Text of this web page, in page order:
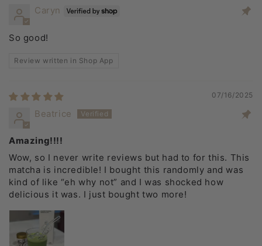
Caryn
So good!
Review written in Shop App
07/16/2025
Beatrice
Amazing!!!!
Wow, so I never write reviews but had to for this. This
matcha is incredible! I bought this randomly and was
kind of like “eh why not” and I was shocked how
delicious it was. I just bought two more!